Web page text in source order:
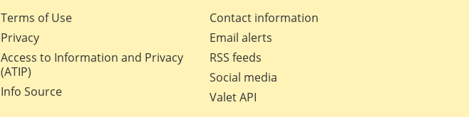
Terms of Use
Privacy
Access to Information and Privacy
(ATIP)
Info Source
Contact information
Email alerts
RSS feeds
Social media
Valet API